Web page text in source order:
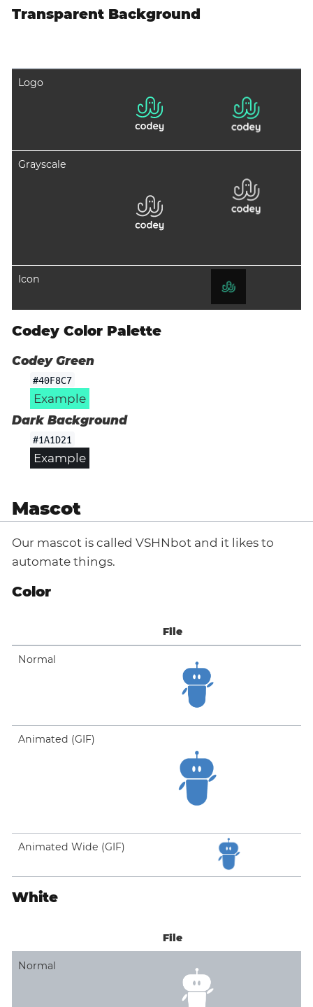
Transparent Background
Logo
Grayscale
Icon
Codey Color Palette
Codey Green
#40F8C7
Example
Dark Background
#1A1D21
Example
Mascot
Our mascot is called VSHNbot and it likes to
automate things.
Color
File
Normal
Animated (GIF)
Animated Wide (GIF)
White
File
Normal